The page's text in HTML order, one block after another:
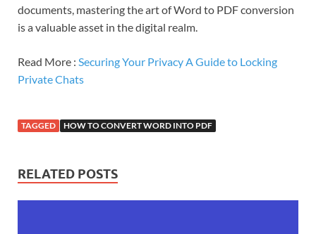
documents, mastering the art of Word to PDF conversion
is a valuable asset in the digital realm.
Read More : Securing Your Privacy A Guide to Locking
Private Chats
TAGGED HOW TO CONVERT WORD INTO PDF
RELATED POSTS